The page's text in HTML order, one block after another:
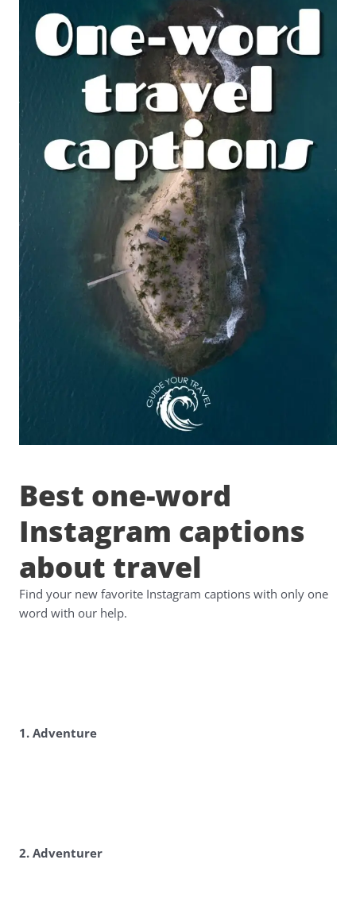
Best one-word
Instagram captions
about travel
Find your new favorite Instagram captions with only one
word with our help.
1. Adventure
2. Adventurer